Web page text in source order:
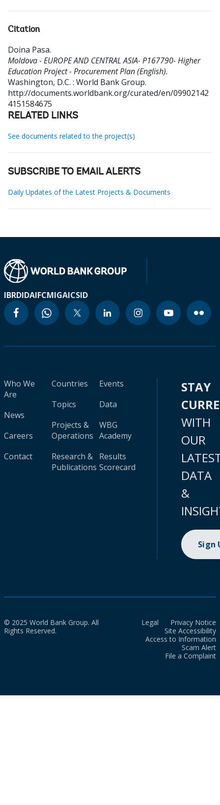
Citation
Doina Pasa.
Moldova - EUROPE AND CENTRAL ASIA- P167790- Higher
Education Project - Procurement Plan (English).
Washington, D.C. : World Bank Group.
http://documents.worldbank.org/curated/en/09902142
4151584675
RELATED LINKS
See documents related to the project(s)
SUBSCRIBE TO EMAIL ALERTS
Daily Updates of the Latest Projects & Documents
IBRDIDAIFCMIGAICSID
Who We
Are
News
Careers
Contact
Countries
Topics
Projects &
Operations
Research &
Publications
Events
Data
WBG
Academy
Results
Scorecard
STAY
WITH
OUR
DATA
&
Sign
© 2025 World Bank Group. All
Rights Reserved.
Legal
Privacy Notice
Site Accessibility
Access to Information
Scam Alert
File a Complaint